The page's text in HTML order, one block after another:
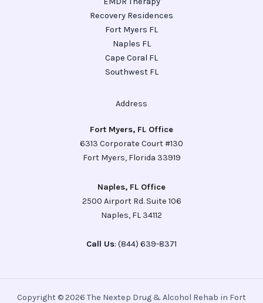
Recovery Residences
Fort Myers FL
Naples FL
Cape Coral FL
Southwest FL
Address
Fort Myers, FL Office
6313 Corporate Court #130
Fort Myers, Florida 33919
Naples, FL Office
2500 Airport Rd. Suite 106
Naples, FL 34112
Call Us: (844) 639-8371
Copyright © 2026 The Nextep Drug & Alcohol Rehab in Fort